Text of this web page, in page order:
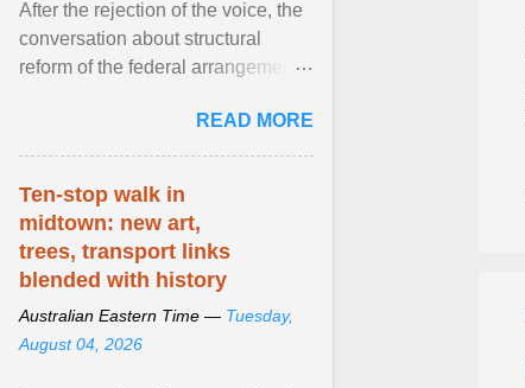
After the rejection of the voice, the
conversation about structural
reform of the federal arrangements
resume. View article...READ MORE
Ten-stop walk in
midtown: new art,
trees, transport links
blended with history
Australian Eastern Time — Tuesday,
August 04, 2026